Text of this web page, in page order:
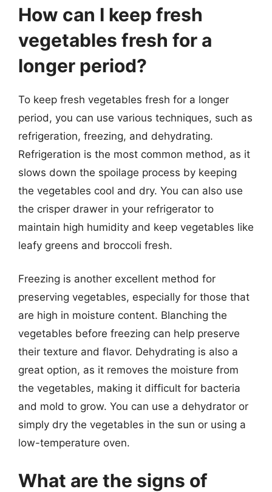
How can I keep fresh
vegetables fresh for a
longer period?
To keep fresh vegetables fresh for a longer
period, you can use various techniques, such as
refrigeration, freezing, and dehydrating.
Refrigeration is the most common method, as it
slows down the spoilage process by keeping
the vegetables cool and dry. You can also use
the crisper drawer in your refrigerator to
maintain high humidity and keep vegetables like
leafy greens and broccoli fresh.
Freezing is another excellent method for
preserving vegetables, especially for those that
are high in moisture content. Blanching the
vegetables before freezing can help preserve
their texture and flavor. Dehydrating is also a
great option, as it removes the moisture from
the vegetables, making it difficult for bacteria
and mold to grow. You can use a dehydrator or
simply dry the vegetables in the sun or using a
low-temperature oven.
What are the signs of